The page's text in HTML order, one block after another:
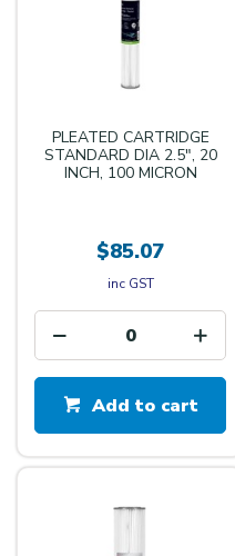
PLEATED CARTRIDGE
STANDARD DIA 2.5", 20
INCH, 100 MICRON
$85.07
inc GST
Add to cart